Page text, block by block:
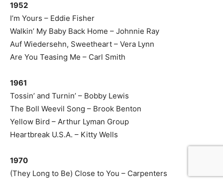
1952
I’m Yours – Eddie Fisher
Walkin’ My Baby Back Home – Johnnie Ray
Auf Wiedersehn, Sweetheart – Vera Lynn
Are You Teasing Me – Carl Smith
1961
Tossin’ and Turnin’ – Bobby Lewis
The Boll Weevil Song – Brook Benton
Yellow Bird – Arthur Lyman Group
Heartbreak U.S.A. – Kitty Wells
1970
(They Long to Be) Close to You – Carpenters